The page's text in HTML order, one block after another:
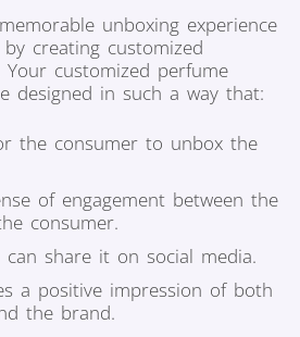
unboxing experience
creating customized
Your customized perfume
designed in such a way that:
the consumer to unbox the
of engagement between the
consumer.
can share it on social media.
a positive impression of both
the brand.